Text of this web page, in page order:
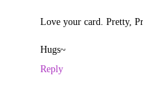
Love your card. Pretty,
Hugs~
Reply